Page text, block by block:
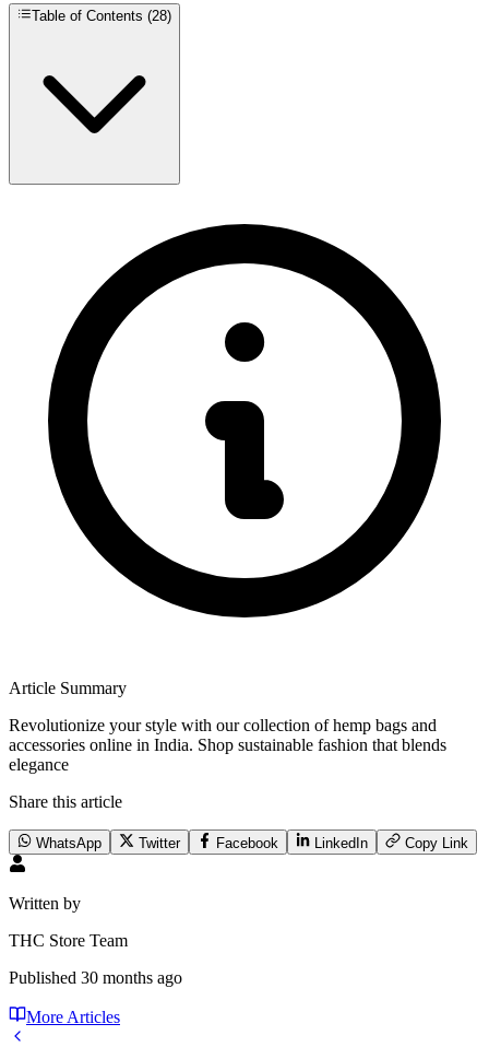
Table of Contents (28)
Article Summary
Revolutionize your style with our collection of hemp bags and
accessories online in India. Shop sustainable fashion that blends
elegance
Share this article
WhatsApp Twitter Facebook LinkedIn Copy Link
Written by
THC Store Team
Published 30 months ago
More Articles